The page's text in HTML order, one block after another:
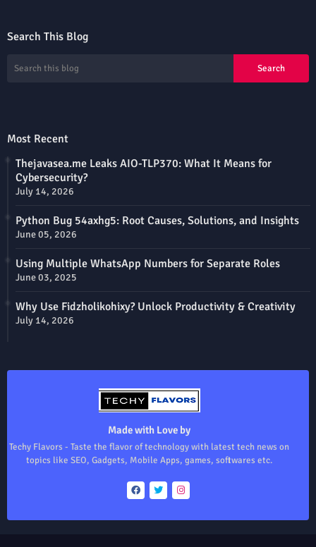
Search This Blog
Most Recent
Thejavasea.me Leaks AIO-TLP370: What It Means for
Cybersecurity?
July 14, 2026
Python Bug 54axhg5: Root Causes, Solutions, and Insights
June 05, 2026
Using Multiple WhatsApp Numbers for Separate Roles
June 03, 2025
Why Use Fidzholikohixy? Unlock Productivity & Creativity
July 14, 2026
Made with Love by
Techy Flavors - Taste the flavor of technology with latest tech news on
topics like SEO, Gadgets, Mobile Apps, games, softwares etc.